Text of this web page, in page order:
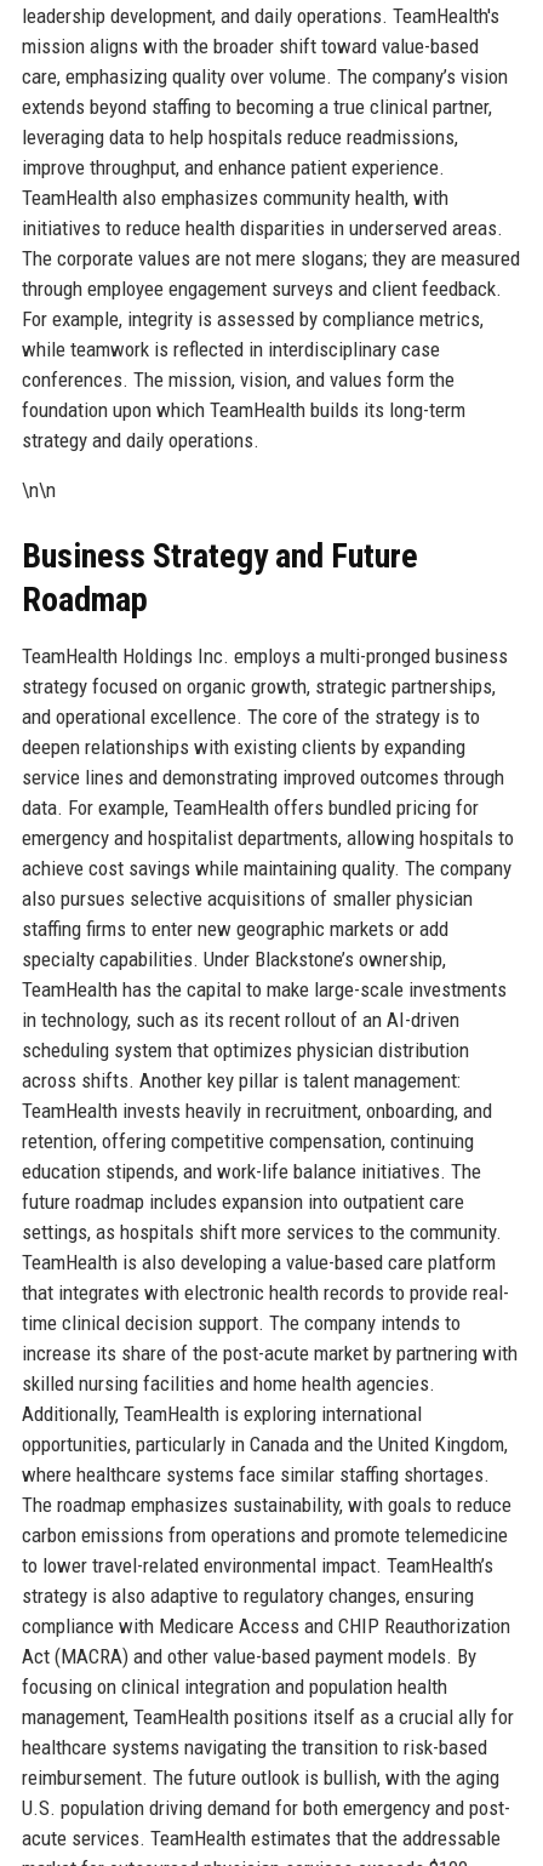
leadership development, and daily operations. TeamHealth's
mission aligns with the broader shift toward value-based
care, emphasizing quality over volume. The company’s vision
extends beyond staffing to becoming a true clinical partner,
leveraging data to help hospitals reduce readmissions,
improve throughput, and enhance patient experience.
TeamHealth also emphasizes community health, with
initiatives to reduce health disparities in underserved areas.
The corporate values are not mere slogans; they are measured
through employee engagement surveys and client feedback.
For example, integrity is assessed by compliance metrics,
while teamwork is reflected in interdisciplinary case
conferences. The mission, vision, and values form the
foundation upon which TeamHealth builds its long-term
strategy and daily operations.
\n\n
Business Strategy and Future
Roadmap
TeamHealth Holdings Inc. employs a multi-pronged business
strategy focused on organic growth, strategic partnerships,
and operational excellence. The core of the strategy is to
deepen relationships with existing clients by expanding
service lines and demonstrating improved outcomes through
data. For example, TeamHealth offers bundled pricing for
emergency and hospitalist departments, allowing hospitals to
achieve cost savings while maintaining quality. The company
also pursues selective acquisitions of smaller physician
staffing firms to enter new geographic markets or add
specialty capabilities. Under Blackstone’s ownership,
TeamHealth has the capital to make large-scale investments
in technology, such as its recent rollout of an AI-driven
scheduling system that optimizes physician distribution
across shifts. Another key pillar is talent management:
TeamHealth invests heavily in recruitment, onboarding, and
retention, offering competitive compensation, continuing
education stipends, and work-life balance initiatives. The
future roadmap includes expansion into outpatient care
settings, as hospitals shift more services to the community.
TeamHealth is also developing a value-based care platform
that integrates with electronic health records to provide real-
time clinical decision support. The company intends to
increase its share of the post-acute market by partnering with
skilled nursing facilities and home health agencies.
Additionally, TeamHealth is exploring international
opportunities, particularly in Canada and the United Kingdom,
where healthcare systems face similar staffing shortages.
The roadmap emphasizes sustainability, with goals to reduce
carbon emissions from operations and promote telemedicine
to lower travel-related environmental impact. TeamHealth’s
strategy is also adaptive to regulatory changes, ensuring
compliance with Medicare Access and CHIP Reauthorization
Act (MACRA) and other value-based payment models. By
focusing on clinical integration and population health
management, TeamHealth positions itself as a crucial ally for
healthcare systems navigating the transition to risk-based
reimbursement. The future outlook is bullish, with the aging
U.S. population driving demand for both emergency and post-
acute services. TeamHealth estimates that the addressable